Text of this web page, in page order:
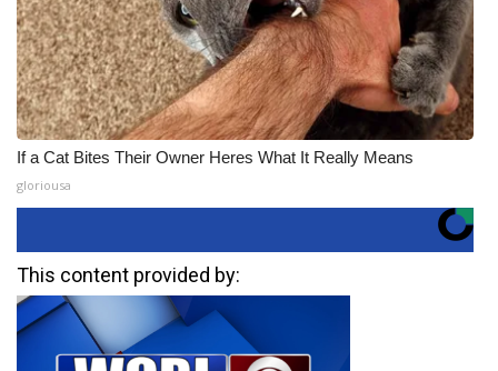
If a Cat Bites Their Owner Heres What It Really Means
gloriousa
This content provided by: